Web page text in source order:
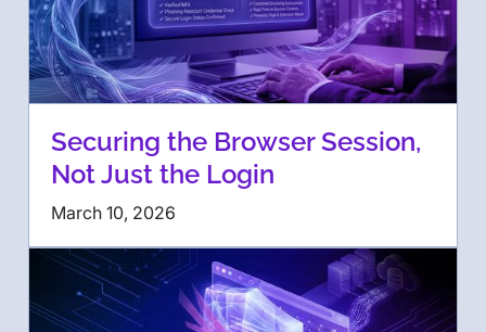
Securing the Browser Session,
Not Just the Login
March 10, 2026